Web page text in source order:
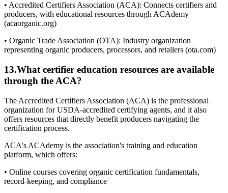
• Accredited Certifiers Association (ACA): Connects certifiers and
producers, with educational resources through ACAdemy
(acaorganic.org)
• Organic Trade Association (OTA): Industry organization
representing organic producers, processors, and retailers (ota.com)
13.What certifier education resources are available
through the ACA?
The Accredited Certifiers Association (ACA) is the professional
organization for USDA-accredited certifying agents, and it also
offers resources that directly benefit producers navigating the
certification process.
ACA's ACAdemy is the association's training and education
platform, which offers:
• Online courses covering organic certification fundamentals,
record-keeping, and compliance